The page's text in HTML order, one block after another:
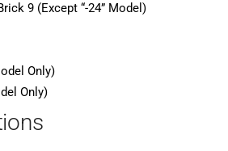
9 (Except “-24” Model)
Only)
Only)